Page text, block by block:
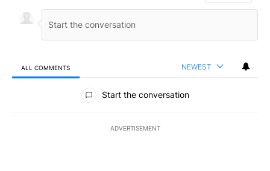
ALL COMMENTS NEWEST
All Comments
Start the conversation
ADVERTISEMENT